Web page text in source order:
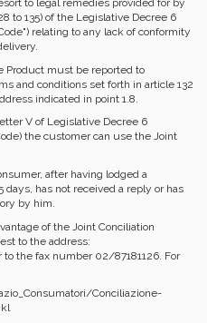
to legal remedies provided for by
to 135) of the Legislative Decree 6
relating to any lack of conformity
Product must be reported to
and conditions set forth in article 132
indicated in point 1.8.
V of Legislative Decree 6
the customer can use the Joint
after having lodged a
has not received a reply or has
by him.
of the Joint Conciliation
to the address:
the fax number 02/87181126. For
Conciliazione-